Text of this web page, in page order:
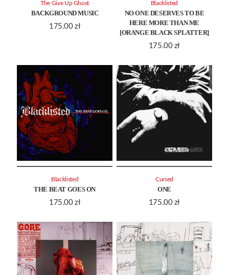
BACKGROUND MUSIC
175.00 zł
The Give Up Ghost
NO ONE DESERVES TO BE
HERE MORE THAN ME
[ORANGE BLACK SPLATTER]
175.00 zł
Blacklisted
THE BEAT GOES ON
175.00 zł
Blacklisted
ONE
175.00 zł
Cursed